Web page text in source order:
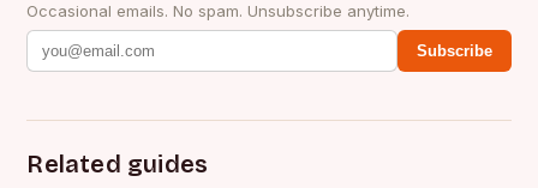
Occasional emails. No spam. Unsubscribe anytime.
Subscribe
Related guides